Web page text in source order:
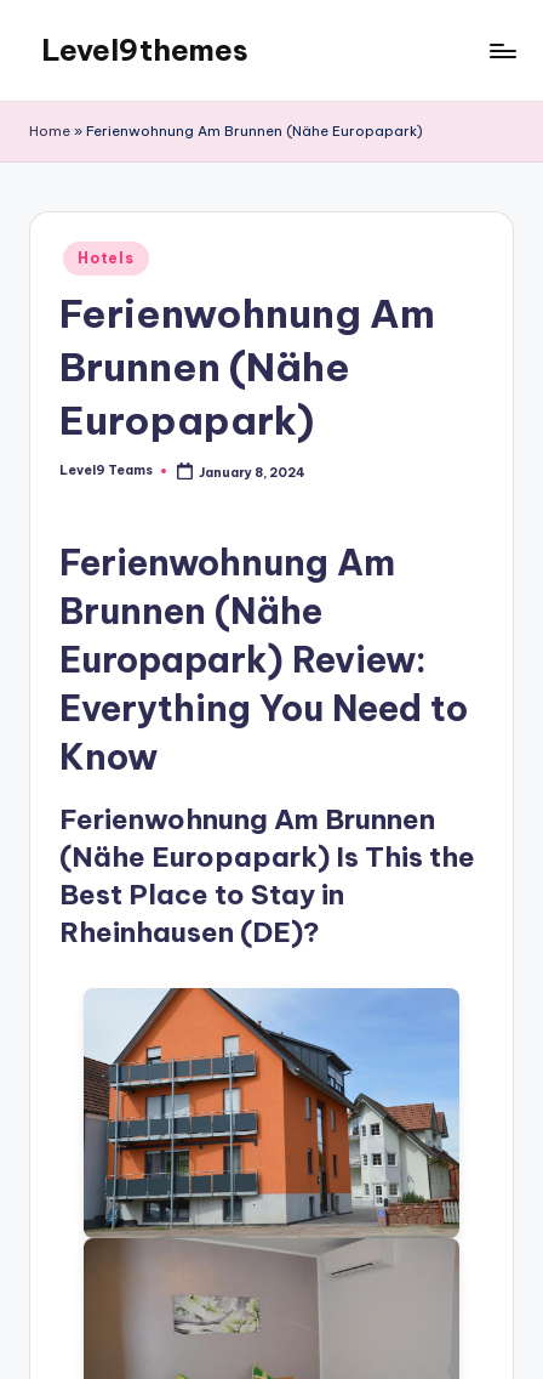
content
Level9themes
Home » Ferienwohnung Am Brunnen (Nähe Europapark)
Posted
in
Hotels
Ferienwohnung Am
Brunnen (Nähe
Europapark)
Posted
Level9 Teams January 8, 2024
Ferienwohnung Am
Brunnen (Nähe
Europapark) Review:
Everything You Need to
Know
Ferienwohnung Am Brunnen
(Nähe Europapark) Is This the
Best Place to Stay in
Rheinhausen (DE)?